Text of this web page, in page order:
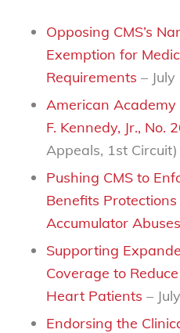
Opposing CMS’s
Exemption for
Requirements –
American
F. Kennedy, Jr., No.
Appeals, 1st Circuit)
Pushing CMS to
Benefits
Accumulator Abuses
Supporting
Coverage to
Heart Patients –
Endorsing the